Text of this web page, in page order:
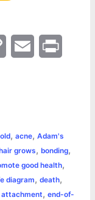
L
i
n
l
t
, acne, Adam's
grows, bonding,
good health,
diagram, death,
, end-of-